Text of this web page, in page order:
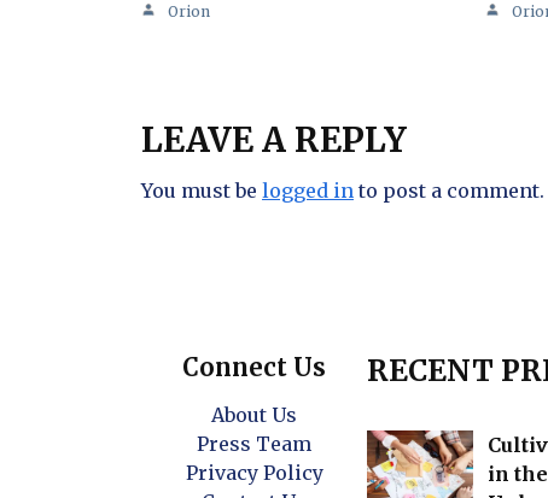
Orion
LEAVE A REPLY
You must be logged in to post a comment.
Connect Us
About Us
Press Team
Privacy Policy
RECENT
in